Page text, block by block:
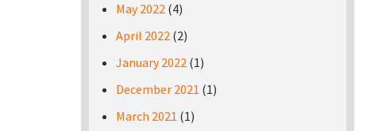
May 2022 (4)
April 2022 (2)
January 2022 (1)
December 2021 (1)
March 2021 (1)